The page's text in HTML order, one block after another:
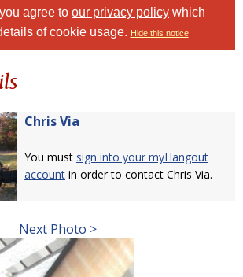
agree to our privacy policy which
of cookie usage. Hide this notice
Chris Via
You must sign into your myHangout
account in order to contact Chris Via.
Next Photo >